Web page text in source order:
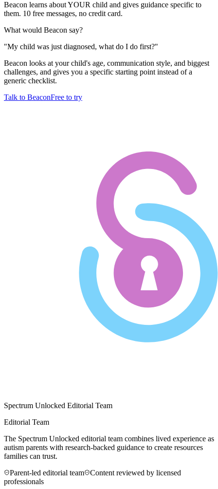
Beacon learns about YOUR child and gives guidance specific to
them. 10 free messages, no credit card.
What would Beacon say?
"My child was just diagnosed, what do I do first?"
Beacon looks at your child's age, communication style, and biggest
challenges, and gives you a specific starting point instead of a
generic checklist.
Talk to BeaconFree to try
Spectrum Unlocked Editorial Team
Editorial Team
The Spectrum Unlocked editorial team combines lived experience as
autism parents with research-backed guidance to create resources
families can trust.
Parent-led editorial team
Content reviewed by licensed
professionals